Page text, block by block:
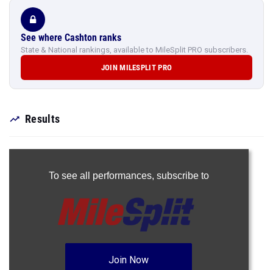
See where Cashton ranks
State & National rankings, available to MileSplit PRO subscribers.
JOIN MILESPLIT PRO
Results
To see all performances, subscribe to
Join Now